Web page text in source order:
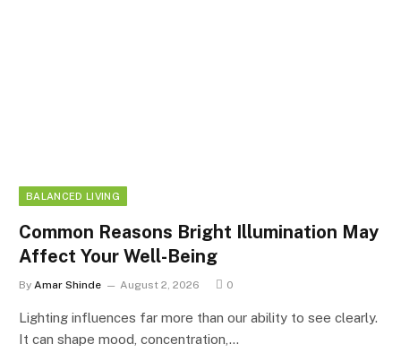
BALANCED LIVING
Common Reasons Bright Illumination May
Affect Your Well-Being
By Amar Shinde August 2, 2026 0
Lighting influences far more than our ability to see clearly.
It can shape mood, concentration,…